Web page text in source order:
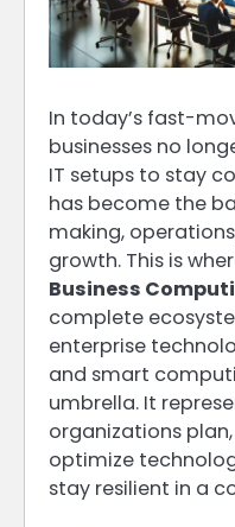
In today’s fast-
businesses no
IT setups to stay
has become the
making,
growth. This is
Business
complete
enterprise
and smart
umbrella. It
organizations
optimize
stay resilient in a